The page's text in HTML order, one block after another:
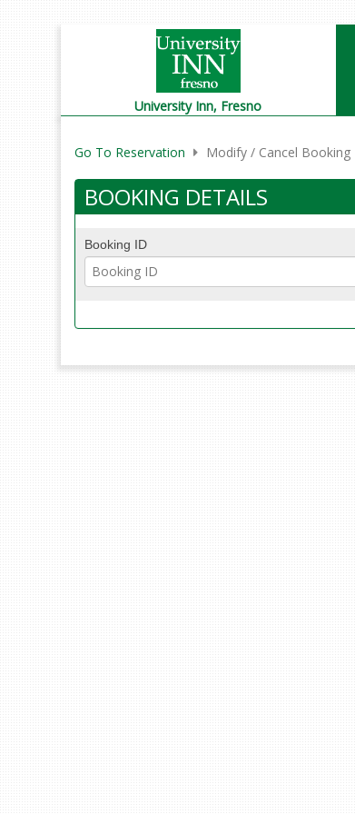
University Inn, Fresno
Go To Reservation Modify / Cancel Booking
BOOKING DETAILS
Booking ID